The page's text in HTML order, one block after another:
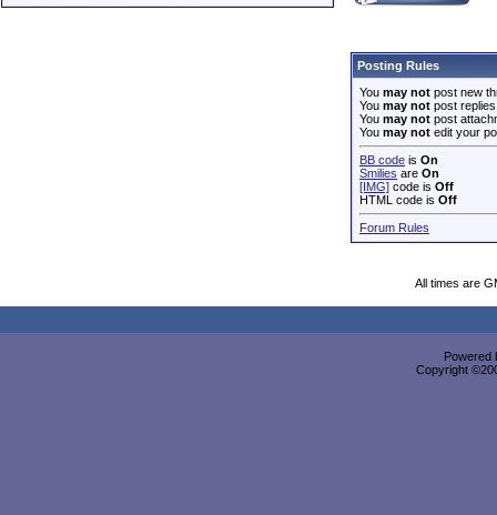
Posting Rules
You may not post new
You may not post replies
You may not post
You may not edit your
BB code is On
Smilies are On
[IMG] code is Off
HTML code is Off
Forum Rules
All times are
Powered
Copyright